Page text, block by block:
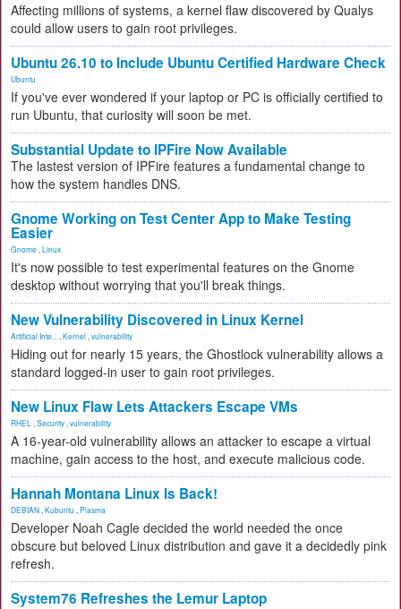
Affecting millions of systems, a kernel flaw discovered by Qualys
could allow users to gain root privileges.
Ubuntu 26.10 to Include Ubuntu Certified Hardware Check
Ubuntu
If you've ever wondered if your laptop or PC is officially certified to
run Ubuntu, that curiosity will soon be met.
Substantial Update to IPFire Now Available
The lastest version of IPFire features a fundamental change to
how the system handles DNS.
Gnome Working on Test Center App to Make Testing
Easier
Gnome Linux
It's now possible to test experimental features on the Gnome
desktop without worrying that you'll break things.
New Vulnerability Discovered in Linux Kernel
Artificial Inte... Kernel vulnerability
Hiding out for nearly 15 years, the Ghostlock vulnerability allows a
standard logged-in user to gain root privileges.
New Linux Flaw Lets Attackers Escape VMs
RHEL Security vulnerability
A 16-year-old vulnerability allows an attacker to escape a virtual
machine, gain access to the host, and execute malicious code.
Hannah Montana Linux Is Back!
DEBIAN Kubuntu Plasma
Developer Noah Cagle decided the world needed the once
obscure but beloved Linux distribution and gave it a decidedly pink
refresh.
System76 Refreshes the Lemur Laptop